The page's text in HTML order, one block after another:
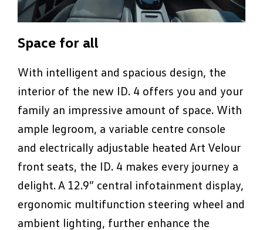
Space for all
With intelligent and spacious design, the
interior of the new ID. 4 offers you and your
family an impressive amount of space. With
ample legroom, a variable centre console
and electrically adjustable heated Art Velour
front seats, the ID. 4 makes every journey a
delight. A 12.9” central infotainment display,
ergonomic multifunction steering wheel and
ambient lighting, further enhance the